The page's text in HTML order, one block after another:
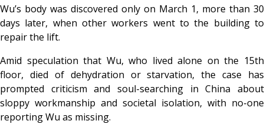
Wu’s body was discovered only on March 1, more than 30
days later, when other workers went to the building to
repair the lift.
Amid speculation that Wu, who lived alone on the 15th
floor, died of dehydration or starvation, the case has
prompted criticism and soul-searching in China about
sloppy workmanship and societal isolation, with no-one
reporting Wu as missing.